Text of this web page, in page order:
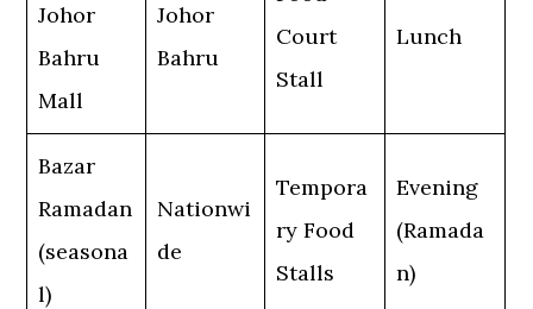
Johor
Bahru
Mall
Johor
Bahru
Court
Stall
Lunch
Bazar
Ramadan
(seasona
l)
Nationwi
de
Tempora
ry Food
Stalls
Evening
(Ramada
n)